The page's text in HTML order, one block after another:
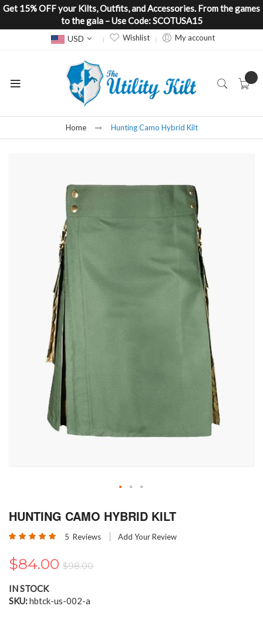
Get 15% OFF your Kilts, Outfits, and Accessories. From the games
to the gala – Use Code: SCOTUSA15
Currency
USD Wishlist My account
Home Hunting Camo Hybrid Kilt
to
beginning
the
gallery
HUNTING CAMO HYBRID KILT
Rating: 5 Reviews Add Your Review
$84.00 $98.00
IN STOCK
SKU hbtck-us-002-a